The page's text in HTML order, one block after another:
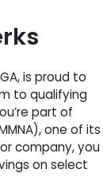
is proud to
to qualifying
part of
one of its
company, you
on select